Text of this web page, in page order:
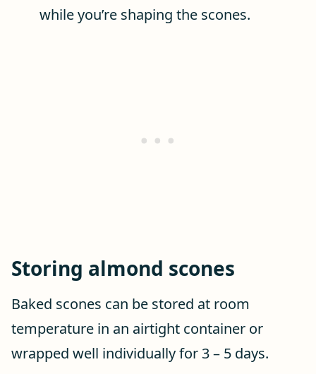
while you’re shaping the scones.
Storing almond scones
Baked scones can be stored at room
temperature in an airtight container or
wrapped well individually for 3 – 5 days.